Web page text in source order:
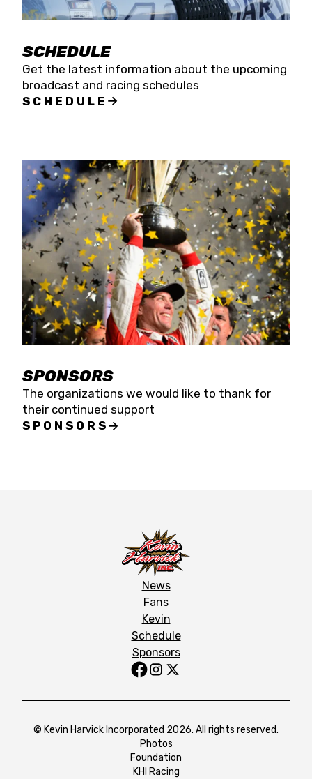
SCHEDULE
Get the latest information about the upcoming
broadcast and racing schedules
SCHEDULE
SPONSORS
The organizations we would like to thank for
their continued support
SPONSORS
News
Fans
Kevin
Schedule
Sponsors
© Kevin Harvick Incorporated 2026. All rights reserved.
Photos
Foundation
KHI Racing